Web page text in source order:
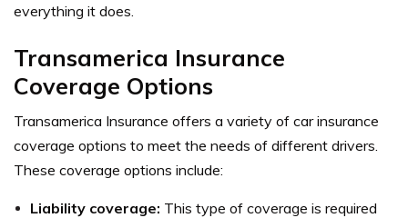
everything it does.
Transamerica Insurance
Coverage Options
Transamerica Insurance offers a variety of car insurance
coverage options to meet the needs of different drivers.
These coverage options include:
Liability coverage: This type of coverage is required